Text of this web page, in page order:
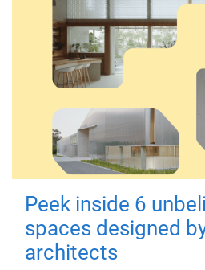
Peek inside 6
spaces designed
architects